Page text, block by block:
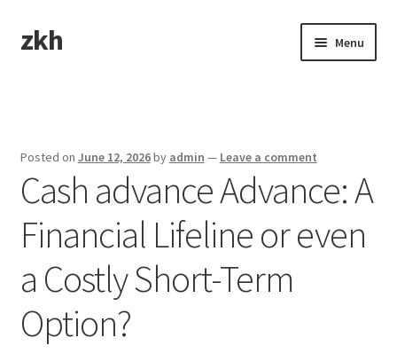
Skip
to
Skip
to
zkh Menu
Posted on June 12, 2026by admin — Leave a comment
Cash advance Advance: A
Financial Lifeline or even
a Costly Short-Term
Option?